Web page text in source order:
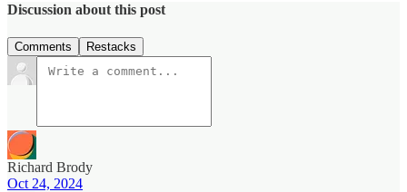
Discussion about this post
Comments Restacks
Richard Brody
Oct 24, 2024